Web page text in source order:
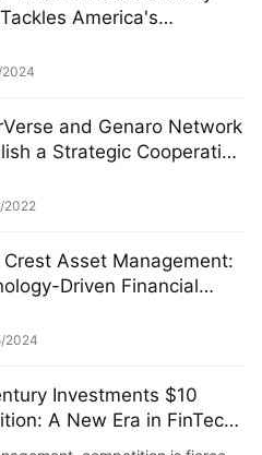
America's
Investment Education
2024
and Genaro Network
a Strategic Cooperation
2022
Crest Asset Management:
Driven Financial
2024
Investments $10
A New Era in FinTech